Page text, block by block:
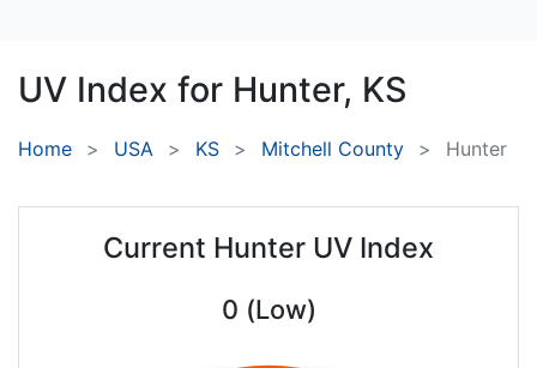
UV Index for Hunter, KS
Home USA KS Mitchell County Hunter
Current Hunter UV Index
0 (Low)